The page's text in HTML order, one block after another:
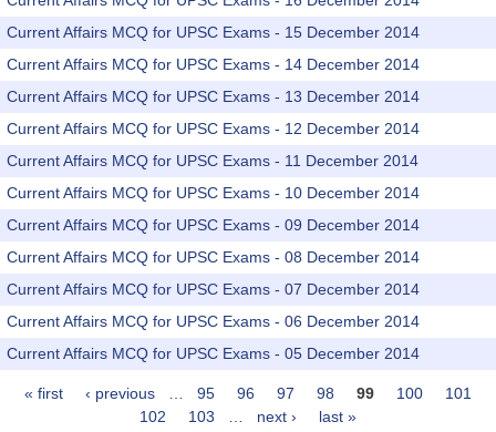
Current Affairs MCQ for UPSC Exams - 15 December 2014
Current Affairs MCQ for UPSC Exams - 14 December 2014
Current Affairs MCQ for UPSC Exams - 13 December 2014
Current Affairs MCQ for UPSC Exams - 12 December 2014
Current Affairs MCQ for UPSC Exams - 11 December 2014
Current Affairs MCQ for UPSC Exams - 10 December 2014
Current Affairs MCQ for UPSC Exams - 09 December 2014
Current Affairs MCQ for UPSC Exams - 08 December 2014
Current Affairs MCQ for UPSC Exams - 07 December 2014
Current Affairs MCQ for UPSC Exams - 06 December 2014
Current Affairs MCQ for UPSC Exams - 05 December 2014
Pages
« first ‹ previous 95 96 97 98 99 100
101
102
103 next › last »